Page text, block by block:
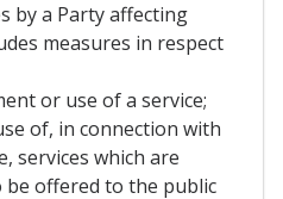
by a Party affecting
measures in respect
or use of a service;
of, in connection with
services which are
be offered to the public